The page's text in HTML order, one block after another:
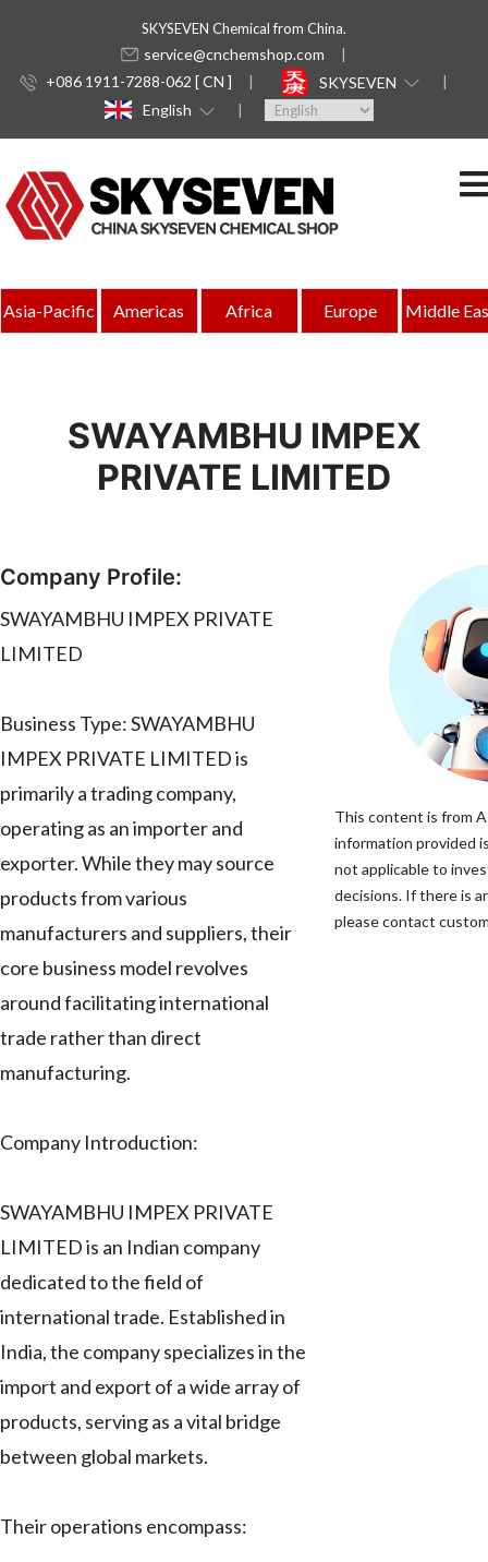
SKYSEVEN Chemical from China.
service@cnchemshop.com
+086 1911-7288-062 [ CN ]
SKYSEVEN
English
Asia-Pacific Americas Africa Europe Middle
SWAYAMBHU IMPEX
PRIVATE LIMITED
Company Profile:
SWAYAMBHU IMPEX PRIVATE
LIMITED
Business Type: SWAYAMBHU
IMPEX PRIVATE LIMITED is
primarily a trading company,
operating as an importer and
exporter. While they may source
products from various
manufacturers and suppliers, their
core business model revolves
around facilitating international
trade rather than direct
manufacturing.
Company Introduction:
SWAYAMBHU IMPEX PRIVATE
LIMITED is an Indian company
dedicated to the field of
international trade. Established in
India, the company specializes in the
import and export of a wide array of
products, serving as a vital bridge
between global markets.
Their operations encompass:
This content is from
information provided
not applicable to
decisions. If there is
please contact